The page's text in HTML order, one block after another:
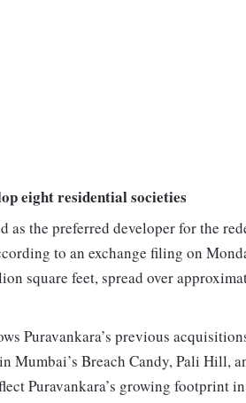
eight residential societies
as the preferred developer for the
to an exchange filing on
square feet, spread over
Puravankara’s previous
Mumbai’s Breach Candy, Pali Hill,
Puravankara’s growing footprint